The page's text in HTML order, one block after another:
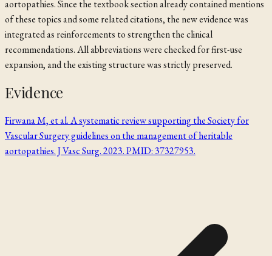
aortopathies. Since the textbook section already contained mentions
of these topics and some related citations, the new evidence was
integrated as reinforcements to strengthen the clinical
recommendations. All abbreviations were checked for first-use
expansion, and the existing structure was strictly preserved.
Evidence
Firwana M, et al. A systematic review supporting the Society for
Vascular Surgery guidelines on the management of heritable
aortopathies. J Vasc Surg. 2023. PMID: 37327953.